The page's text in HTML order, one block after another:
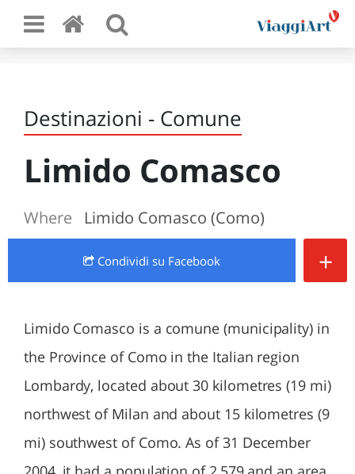
Destinazioni - Comune
Limido Comasco
Where Limido Comasco (Como)
Condividi su Facebook +
Limido Comasco is a comune (municipality) in
the Province of Como in the Italian region
Lombardy, located about 30 kilometres (19 mi)
northwest of Milan and about 15 kilometres (9
mi) southwest of Como. As of 31 December